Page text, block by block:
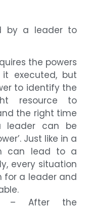
by a leader to
the powers
executed, but
to identify the
resource to
the right time
leader can be
Just like in a
can lead to a
every situation
for a leader and
– After the